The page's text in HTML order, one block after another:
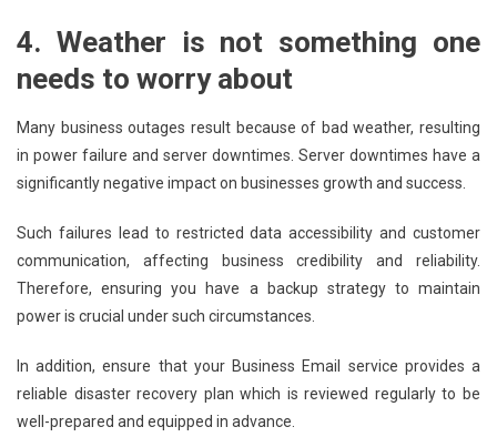
4. Weather is not something one
needs to worry about
Many business outages result because of bad weather, resulting
in power failure and server downtimes. Server downtimes have a
significantly negative impact on businesses growth and success.
Such failures lead to restricted data accessibility and customer
communication, affecting business credibility and reliability.
Therefore, ensuring you have a backup strategy to maintain
power is crucial under such circumstances.
In addition, ensure that your Business Email service provides a
reliable disaster recovery plan which is reviewed regularly to be
well-prepared and equipped in advance.